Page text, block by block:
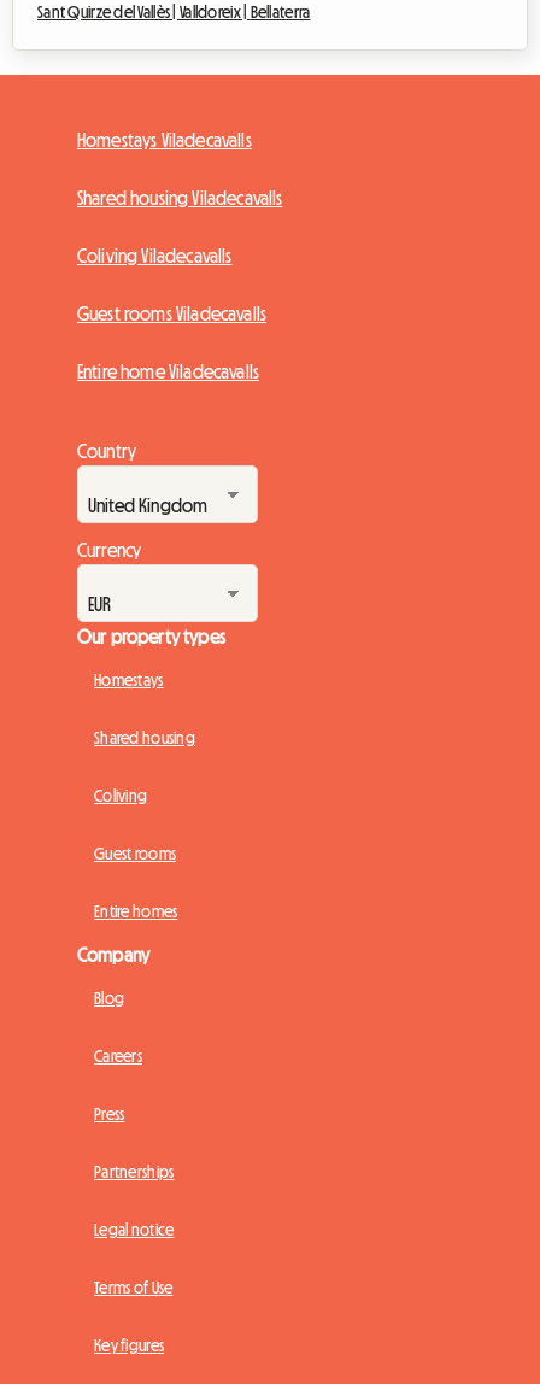
Sant Quirze del Vallès | Valldoreix | Bellaterra
Homestays Viladecavalls
Shared housing Viladecavalls
Coliving Viladecavalls
Guest rooms Viladecavalls
Entire home Viladecavalls
Country
Currency
Our property types
Homestays
Shared housing
Coliving
Guest rooms
Entire homes
Company
Blog
Careers
Press
Partnerships
Legal notice
Terms of Use
Key figures